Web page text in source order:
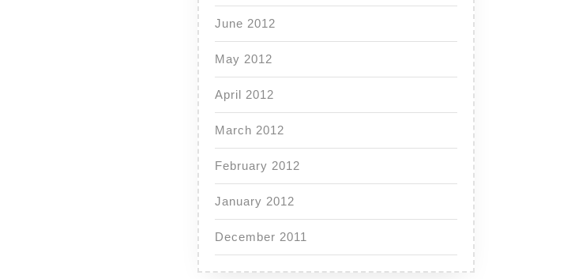
June 2012
May 2012
April 2012
March 2012
February 2012
January 2012
December 2011